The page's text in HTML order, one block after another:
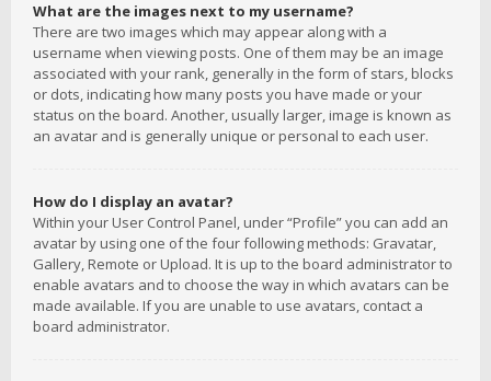
What are the images next to my username?
There are two images which may appear along with a
username when viewing posts. One of them may be an image
associated with your rank, generally in the form of stars, blocks
or dots, indicating how many posts you have made or your
status on the board. Another, usually larger, image is known as
an avatar and is generally unique or personal to each user.
How do I display an avatar?
Within your User Control Panel, under “Profile” you can add an
avatar by using one of the four following methods: Gravatar,
Gallery, Remote or Upload. It is up to the board administrator to
enable avatars and to choose the way in which avatars can be
made available. If you are unable to use avatars, contact a
board administrator.